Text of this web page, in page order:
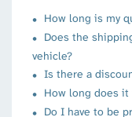
How long is my
Does the
vehicle?
Is there a
How long does
Do I have to be